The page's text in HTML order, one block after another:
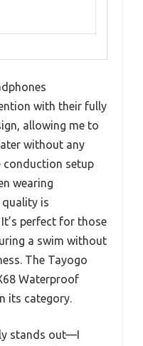
with their fully
allowing me to
without any
conduction setup
wearing
quality is
perfect for those
a swim without
The Tayogo
Waterproof
its category.
stands out—I